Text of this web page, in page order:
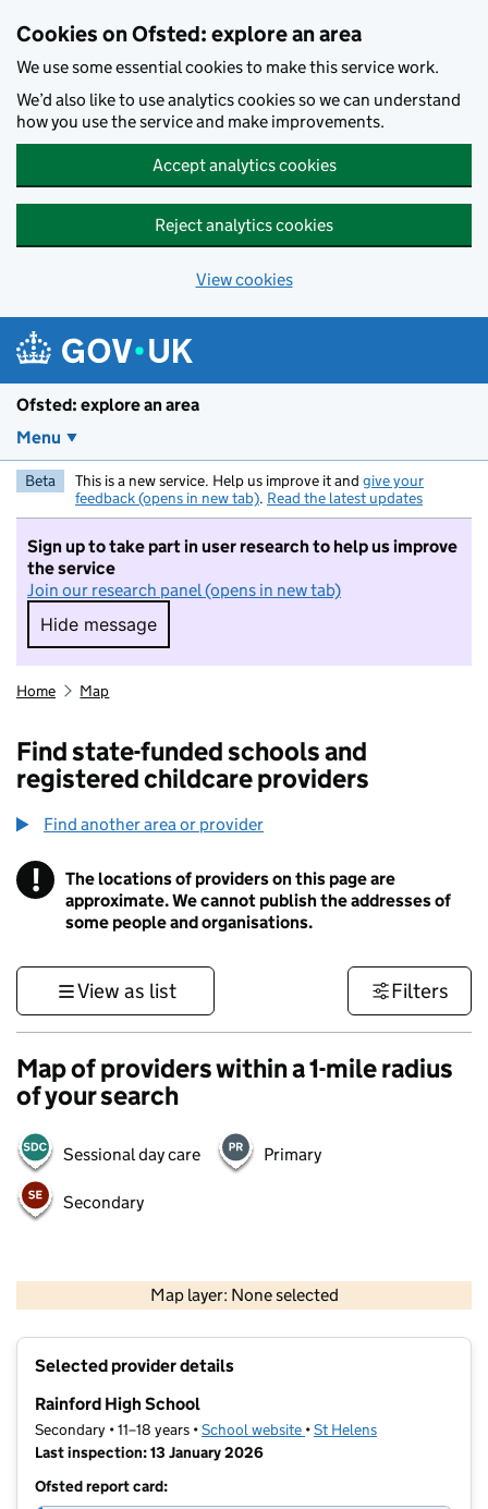
Cookies on Ofsted: explore an area
We use some essential cookies to make this service work.
We’d also like to use analytics cookies so we can understand
how you use the service and make improvements.
Accept analytics cookies
Reject analytics cookies
View cookies
Ofsted: explore an area
Menu
Beta This is a new service. Help us improve it and give your
feedback (opens in new tab). Read the latest updates
Sign up to take part in user research to help us improve
the service
Join our research panel (opens in new tab)
Hide message
Hide message. I do not want to take part in
Home Map
Find state-funded schools and
registered childcare providers
Find another area or provider
! Information
The locations of providers on this page are
approximate. We cannot publish the addresses of
some people and organisations.
View as list Filters
Map of providers within a 1-mile radius
of your search
Sessional day care Primary
Secondary
Map layer: None selected
Contains OS data © Crown copyright and database rights 2026
Selected provider details
Rainford High School
Secondary • 11–18 years •School website (opens in new tab)
•St Helens
Last inspection: 13 January 2026
Ofsted report card: